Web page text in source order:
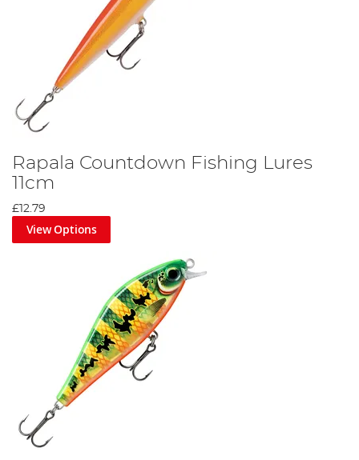
Rapala Countdown Fishing Lures
11cm
£12.79
View Options